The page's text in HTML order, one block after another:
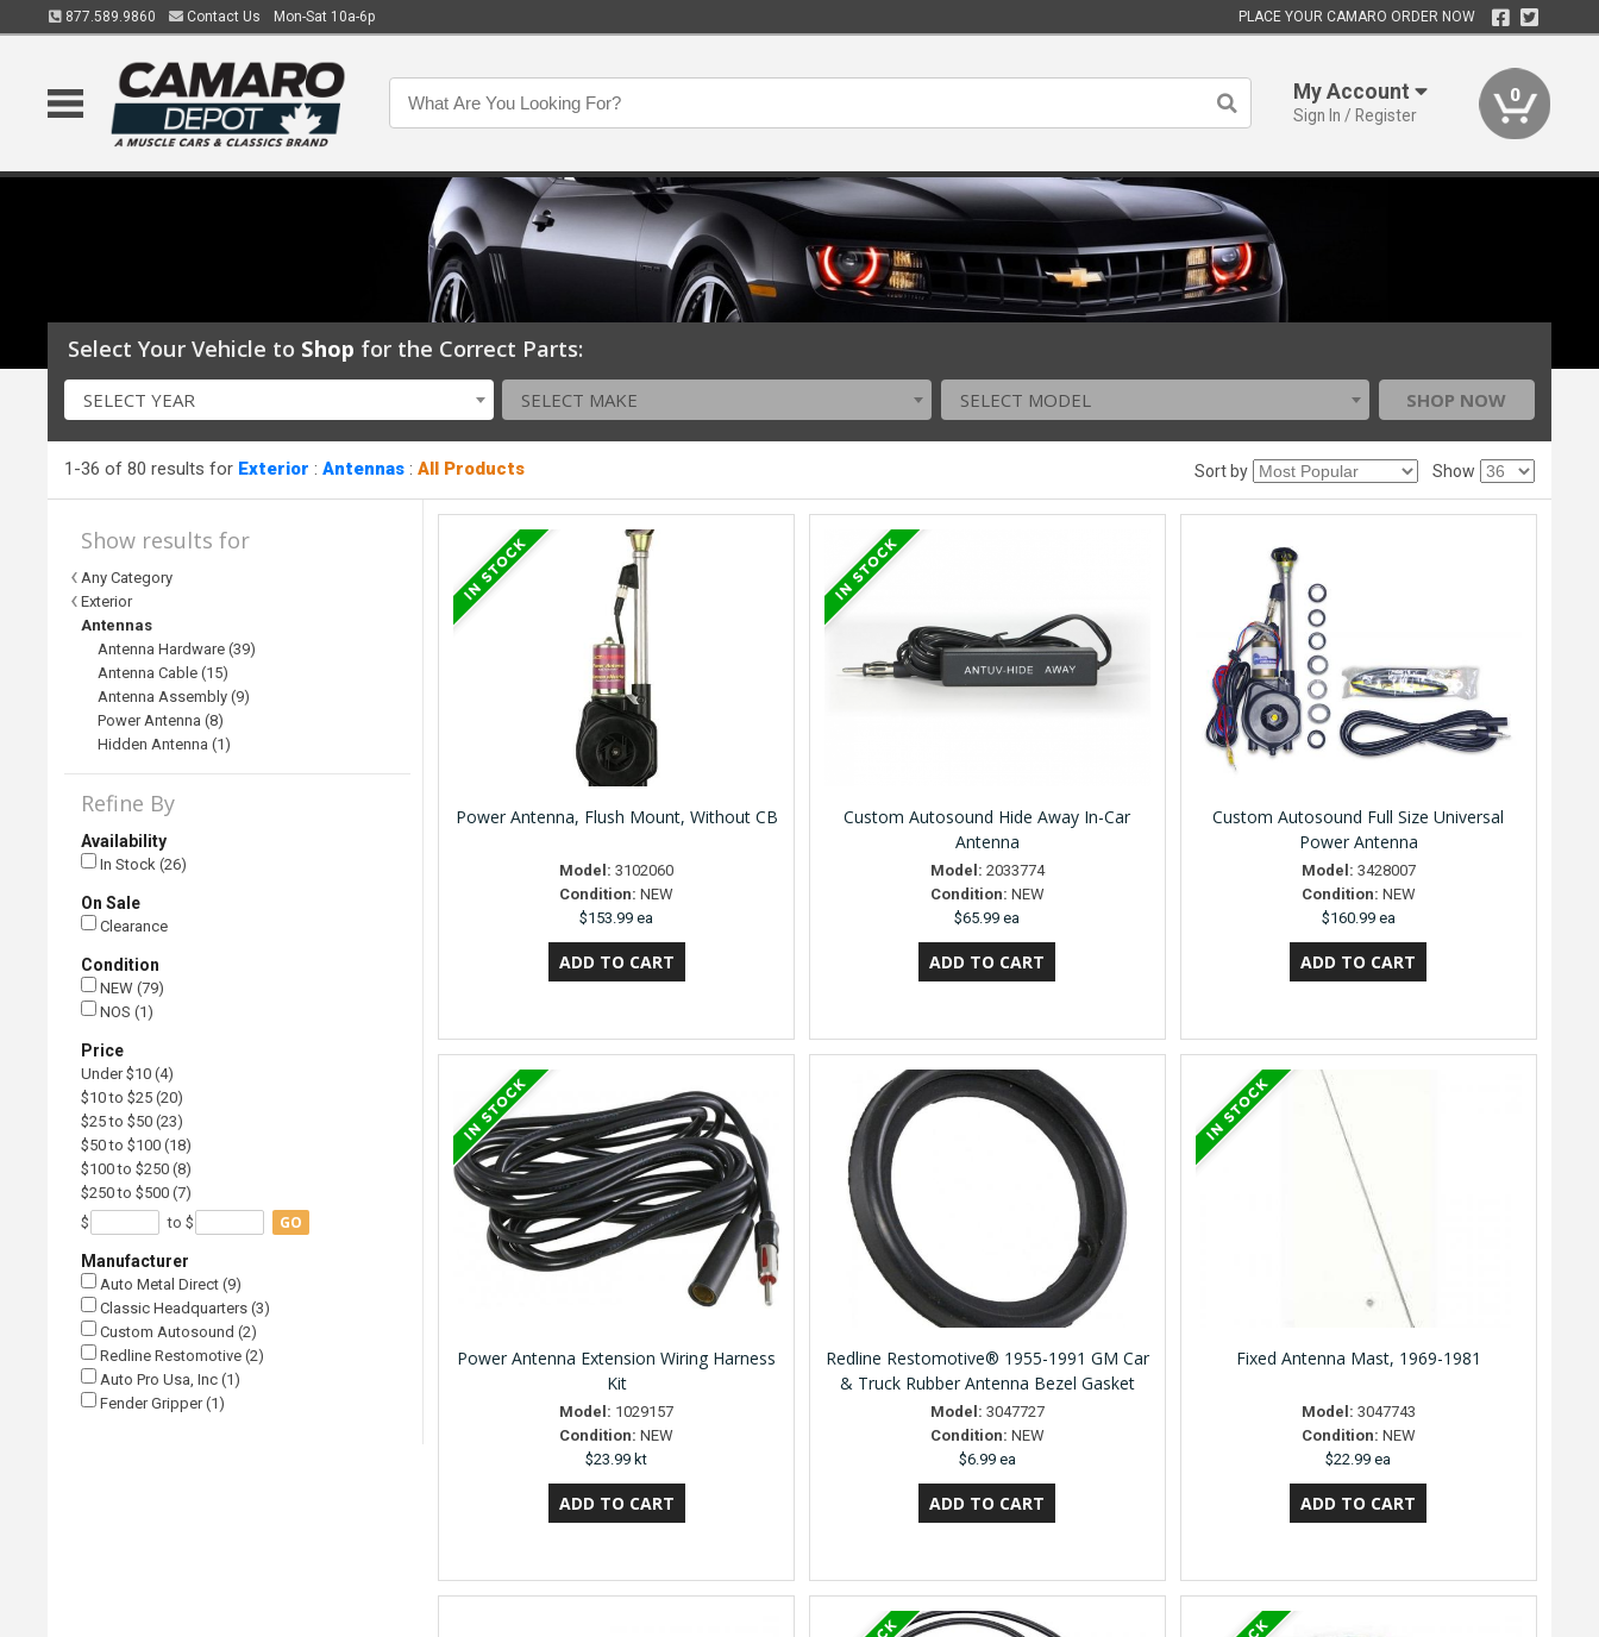
877.589.9860 Contact Us Mon-Sat 10a-6p PLACE YOUR CAMARO ORDER NOW
My Account
Sign In / Register
0
Select Your Vehicle to Shop for the Correct Parts:
SELECT YEAR SELECT MAKE SELECT MODEL SHOP NOW
1-36 of 80 results for Exterior :Antennas :All Products Sort by Show
Show results for
Any Category
Exterior
Antennas
Antenna Hardware (39)
Antenna Cable (15)
Antenna Assembly (9)
Power Antenna (8)
Hidden Antenna (1)
Refine By
Availability
In Stock (26)
On Sale
Clearance
Condition
NEW (79)
NOS (1)
Price
Under $10 (4)
$10 to $25 (20)
$25 to $50 (23)
$50 to $100 (18)
$100 to $250 (8)
$250 to $500 (7)
$
to $ GO
Manufacturer
Auto Metal Direct (9)
Classic Headquarters (3)
Custom Autosound (2)
Redline Restomotive (2)
Auto Pro Usa, Inc (1)
Fender Gripper (1)
Power Antenna, Flush Mount, Without CB
Model: 3102060
Condition: NEW
$153.99 ea
Custom Autosound Hide Away In-Car
Antenna
Model: 2033774
Condition: NEW
$65.99 ea
Custom Autosound Full Size Universal
Power Antenna
Model: 3428007
Condition: NEW
$160.99 ea
Power Antenna Extension Wiring Harness
Kit
Model: 1029157
Condition: NEW
$23.99 kt
Redline Restomotive® 1955-1991 GM Car
& Truck Rubber Antenna Bezel Gasket
Model: 3047727
Condition: NEW
$6.99 ea
Fixed Antenna Mast, 1969-1981
Model: 3047743
Condition: NEW
$22.99 ea